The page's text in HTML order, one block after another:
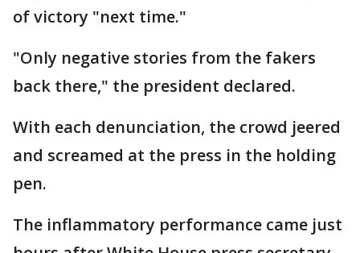
of victory "next time."
"Only negative stories from the fakers
back there," the president declared.
With each denunciation, the crowd jeered
and screamed at the press in the holding
pen.
The inflammatory performance came just